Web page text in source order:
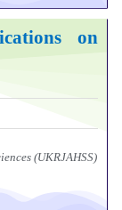
on
(UKRJAHSS)